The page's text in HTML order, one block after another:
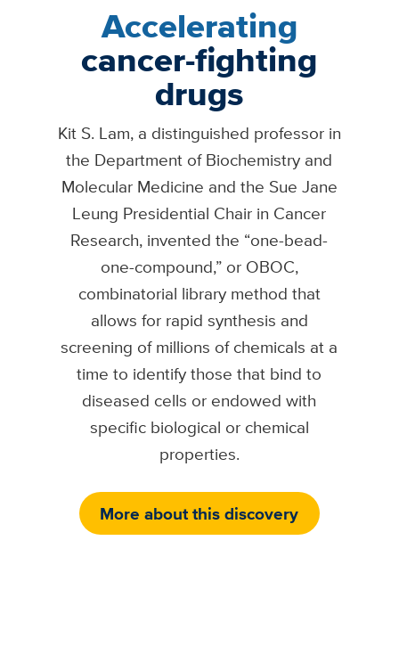
Accelerating
cancer-fighting
drugs
Kit S. Lam, a distinguished professor in
the Department of Biochemistry and
Molecular Medicine and the Sue Jane
Leung Presidential Chair in Cancer
Research, invented the “one-bead-
one-compound,” or OBOC,
combinatorial library method that
allows for rapid synthesis and
screening of millions of chemicals at a
time to identify those that bind to
diseased cells or endowed with
specific biological or chemical
properties.
More about this discovery